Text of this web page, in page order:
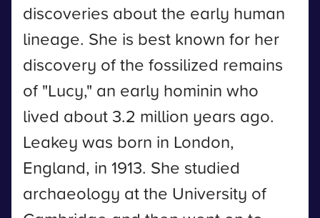
discoveries about the early human
lineage. She is best known for her
discovery of the fossilized remains
of "Lucy," an early hominin who
lived about 3.2 million years ago.
Leakey was born in London,
England, in 1913. She studied
archaeology at the University of